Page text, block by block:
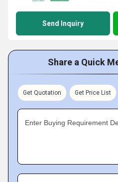
Send Inquiry
Share a Quick
Get Quotation Get Price List
Enter Buying Requirement